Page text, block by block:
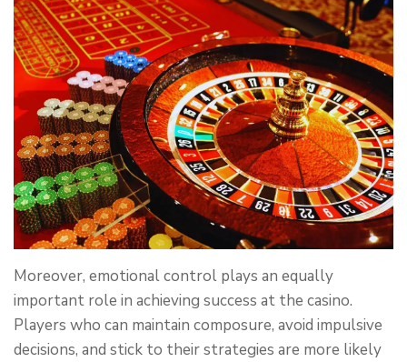
Moreover, emotional control plays an equally
important role in achieving success at the casino.
Players who can maintain composure, avoid impulsive
decisions, and stick to their strategies are more likely